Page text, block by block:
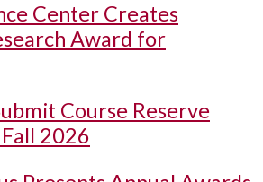
Center Creates
Award for
Course Reserve
2026